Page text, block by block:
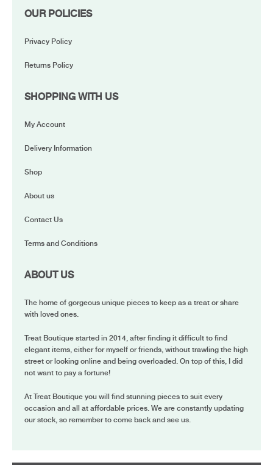
OUR POLICIES
Privacy Policy
Returns Policy
SHOPPING WITH US
My Account
Delivery Information
Shop
About us
Contact Us
Terms and Conditions
ABOUT US
The home of gorgeous unique pieces to keep as a treat or share
with loved ones.
Treat Boutique started in 2014, after finding it difficult to find
elegant items, either for myself or friends, without trawling the high
street or looking online and being overloaded. On top of this, I did
not want to pay a fortune!
At Treat Boutique you will find stunning pieces to suit every
occasion and all at affordable prices. We are constantly updating
our stock, so remember to come back and see us.